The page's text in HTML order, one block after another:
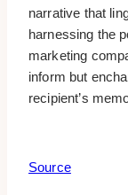
narrative that
harnessing the
marketing
inform but
recipient’s
Source